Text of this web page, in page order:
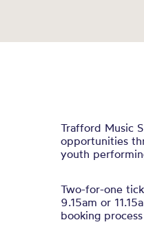
Trafford Music
opportunities
youth
Two-for-one
9.15am or
booking